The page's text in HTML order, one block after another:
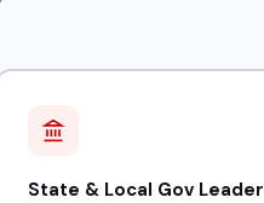
State & Local Gov Leader